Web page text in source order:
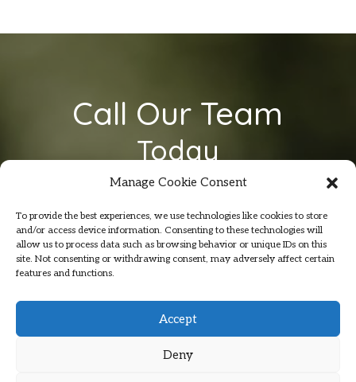
Manage Cookie Consent
To provide the best experiences, we use technologies like cookies to store
and/or access device information. Consenting to these technologies will
allow us to process data such as browsing behavior or unique IDs on this
site. Not consenting or withdrawing consent, may adversely affect certain
features and functions.
Accept
Deny
Call Our Team
Today
07801 354 974